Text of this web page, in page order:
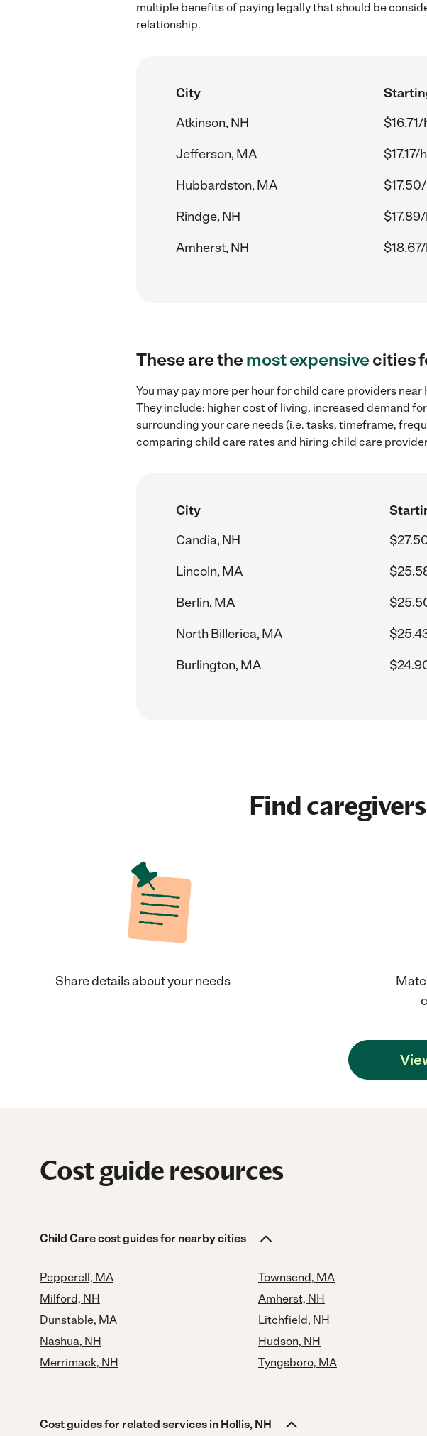
multiple benefits of paying legally that should be
relationship.
City
Atkinson, NH
Jefferson, MA
$17.17/
Hubbardston, MA
Rindge, NH
Amherst, NH
These are themost expensivecities
You may pay more per hour for child care providers
They include: higher cost of living, increased demand
surrounding your care needs (i.e. tasks, timeframe,
comparing child care rates and hiring child care
City
Candia, NH
Lincoln, MA
Berlin, MA
North Billerica, MA
Burlington, MA
Find
Share details about your needs
Cost guide resources
Child Care cost guides for nearby cities
Pepperell, MA
Milford, NH
Dunstable, MA
Nashua, NH
Merrimack, NH
Townsend, MA
Amherst, NH
Litchfield, NH
Hudson, NH
Tyngsboro, MA
Cost guides for related services in Hollis, NH